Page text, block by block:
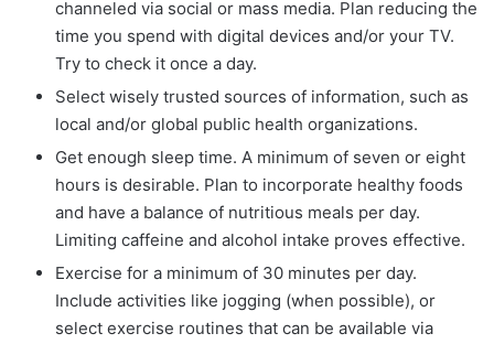
channeled via social or mass media. Plan reducing the
time you spend with digital devices and/or your TV.
Try to check it once a day.
Select wisely trusted sources of information, such as
local and/or global public health organizations.
Get enough sleep time. A minimum of seven or eight
hours is desirable. Plan to incorporate healthy foods
and have a balance of nutritious meals per day.
Limiting caffeine and alcohol intake proves effective.
Exercise for a minimum of 30 minutes per day.
Include activities like jogging (when possible), or
select exercise routines that can be available via